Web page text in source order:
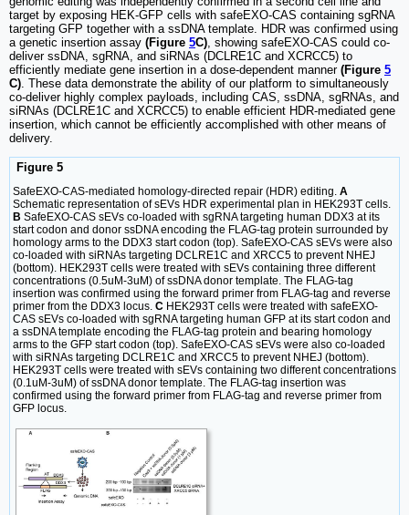
target by exposing HEK-GFP cells with safeEXO-CAS containing sgRNA
targeting GFP together with a ssDNA template. HDR was confirmed using
a genetic insertion assay (Figure 5C) , showing safeEXO-CAS could co-
deliver ssDNA, sgRNA, and siRNAs (DCLRE1C and XCRCC5) to
efficiently mediate gene insertion in a dose-dependent manner (Figure 5
C) . These data demonstrate the ability of our platform to simultaneously
co-deliver highly complex payloads, including CAS, ssDNA, sgRNAs, and
siRNAs (DCLRE1C and XCRCC5) to enable efficient HDR-mediated gene
insertion, which cannot be efficiently accomplished with other means of
delivery.
Figure 5
SafeEXO-CAS-mediated homology-directed repair (HDR) editing. A
Schematic representation of sEVs HDR experimental plan in HEK293T cells.
B SafeEXO-CAS sEVs co-loaded with sgRNA targeting human DDX3 at its
start codon and donor ssDNA encoding the FLAG-tag protein surrounded by
homology arms to the DDX3 start codon (top). SafeEXO-CAS sEVs were also
co-loaded with siRNAs targeting DCLRE1C and XRCC5 to prevent NHEJ
(bottom). HEK293T cells were treated with sEVs containing three different
concentrations (0.5uM-3uM) of ssDNA donor template. The FLAG-tag
insertion was confirmed using the forward primer from FLAG-tag and reverse
primer from the DDX3 locus. C HEK293T cells were treated with safeEXO-
CAS sEVs co-loaded with sgRNA targeting human GFP at its start codon and
a ssDNA template encoding the FLAG-tag protein and bearing homology
arms to the GFP start codon (top). SafeEXO-CAS sEVs were also co-loaded
with siRNAs targeting DCLRE1C and XRCC5 to prevent NHEJ (bottom).
HEK293T cells were treated with sEVs containing two different concentrations
(0.1uM-3uM) of ssDNA donor template. The FLAG-tag insertion was
confirmed using the forward primer from FLAG-tag and reverse primer from
GFP locus.